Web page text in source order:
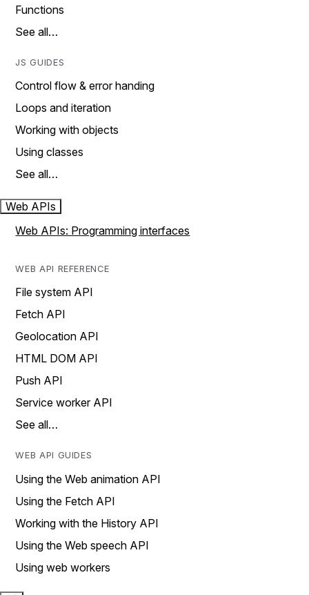
Functions
See all…
JS GUIDES
Control flow & error handing
Loops and iteration
Working with objects
Using classes
See all…
Web APIs
Web APIs: Programming interfaces
WEB API REFERENCE
File system API
Fetch API
Geolocation API
HTML DOM API
Push API
Service worker API
See all…
WEB API GUIDES
Using the Web animation API
Using the Fetch API
Working with the History API
Using the Web speech API
Using web workers